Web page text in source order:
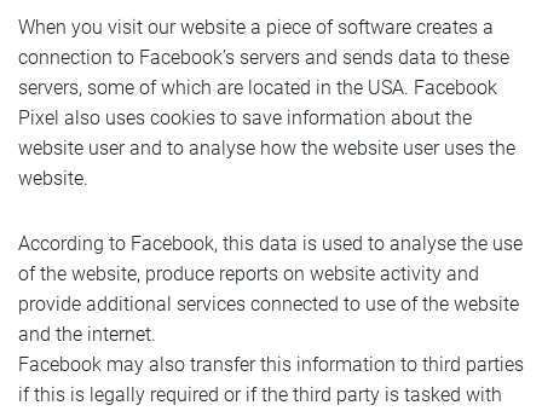
When you visit our website a piece of software creates a
connection to Facebook’s servers and sends data to these
servers, some of which are located in the USA. Facebook
Pixel also uses cookies to save information about the
website user and to analyse how the website user uses the
website.
According to Facebook, this data is used to analyse the use
of the website, produce reports on website activity and
provide additional services connected to use of the website
and the internet.
Facebook may also transfer this information to third parties
if this is legally required or if the third party is tasked with